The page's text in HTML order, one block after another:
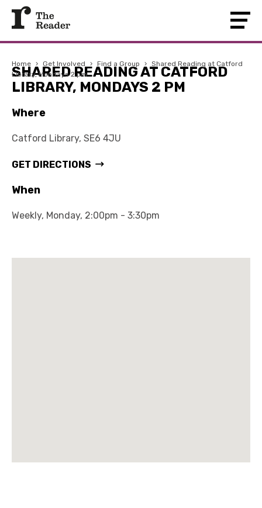
Home › Get Involved › Find a Group › Shared Reading at Catford
Library, Mondays 2 pm
SHARED READING AT CATFORD
LIBRARY, MONDAYS 2 PM
Where
Catford Library, SE6 4JU
GET DIRECTIONS
When
Weekly, Monday, 2:00pm - 3:30pm